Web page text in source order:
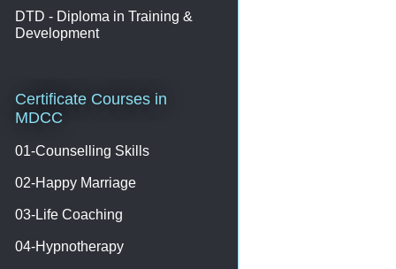
DTD - Diploma in Training &
Development
Certificate Courses in
MDCC
01-Counselling Skills
02-Happy Marriage
03-Life Coaching
04-Hypnotherapy